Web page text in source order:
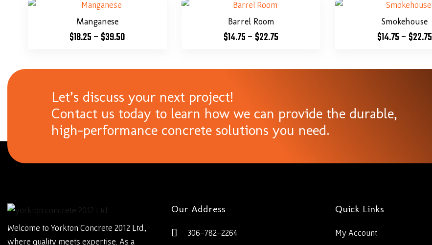
Manganese
$18.25– $39.50
Barrel Room
$14.75– $22.75
Smokehouse
$14.75– $22.75
Let’s discuss your next project!
Contact us today to learn how we can provide the durable,
high-performance concrete solutions you need.
Welcome to Yorkton Concrete 2012 Ltd.,
where quality meets expertise. As a
Our Address
306-782-2264
Quick Links
My Account